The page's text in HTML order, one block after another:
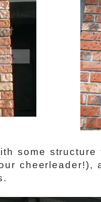
some structure
cheerleader!),